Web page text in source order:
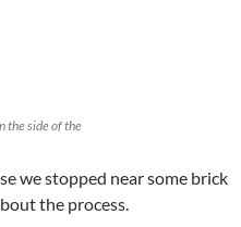
the side of the
we stopped near some brick
the process.